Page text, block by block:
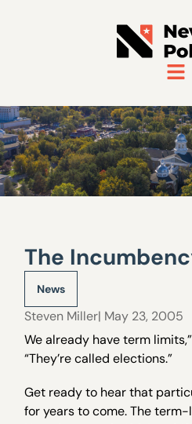
The
News
Steven Miller| May 23, 2005
We already have term
“They’re called elections.”
Get ready to hear that
for years to come. The